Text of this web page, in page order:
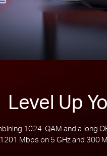
Level Up
1024-QAM and a long
Mbps on 5 GHz and 300